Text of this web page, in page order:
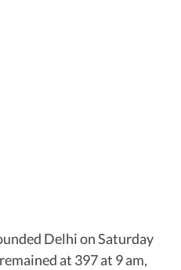
Delhi on Saturday
at 397 at 9 am,